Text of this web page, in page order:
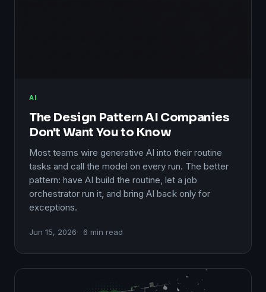
AI
The Design Pattern AI Companies
Don't Want You to Know
Most teams wire generative AI into their routine
tasks and call the model on every run. The better
pattern: have AI build the routine, let a job
orchestrator run it, and bring AI back only for
exceptions.
Jun 15, 2026 6 min read